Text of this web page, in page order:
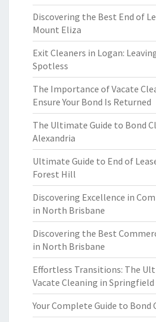
Discovering the Best End of
Mount Eliza
Exit Cleaners in Logan:
Spotless
The Importance of Vacate
Ensure Your Bond Is Returned
The Ultimate Guide to Bond
Alexandria
Ultimate Guide to End of
Forest Hill
Discovering Excellence in
in North Brisbane
Discovering the Best
in North Brisbane
Effortless Transitions: The
Vacate Cleaning in Springfield
Your Complete Guide to Bond